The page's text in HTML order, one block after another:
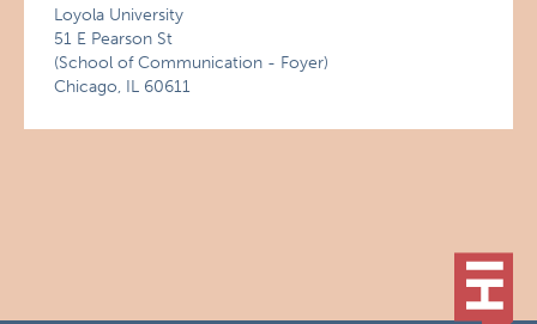
Loyola University
51 E Pearson St
(School of Communication - Foyer)
Chicago, IL 60611